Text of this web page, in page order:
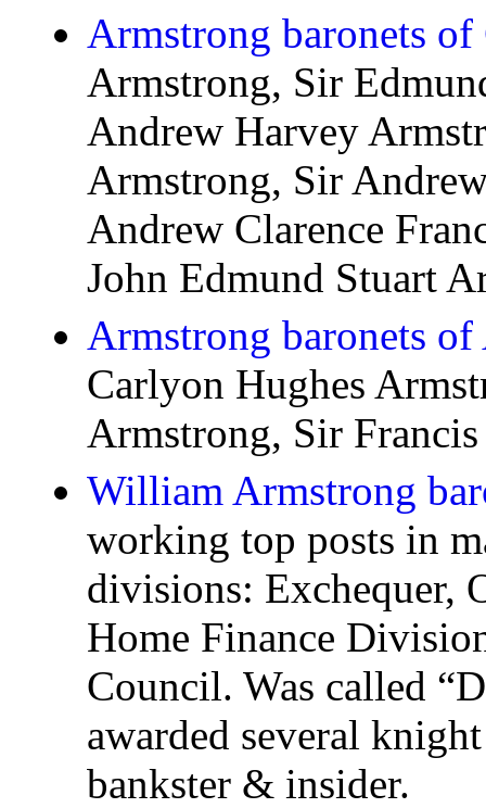
Armstrong baronets
Armstrong, Sir
Andrew Harvey
Armstrong, Sir
Andrew Clarence
John Edmund Stuart
Armstrong baronets of
Carlyon Hughes
Armstrong, Sir
William Armstrong
working top posts in
divisions: Exchequer,
Home Finance
Council. Was called
awarded several
bankster & insider.